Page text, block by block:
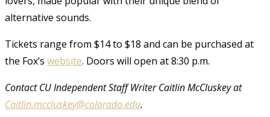
alternative sounds.
Tickets range from $14 to $18 and can be purchased at
the Fox’s website. Doors will open at 8:30 p.m.
Contact CU Independent Staff Writer Caitlin McCluskey at
Caitlin.mccluskey@colorado.edu.